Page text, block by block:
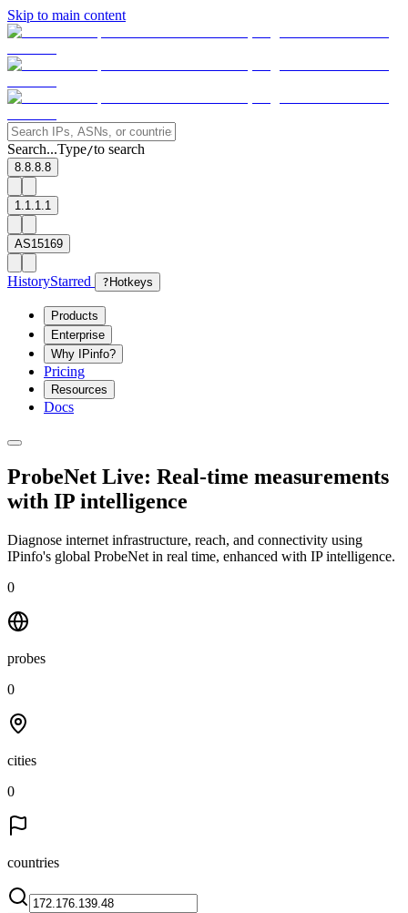
Skip to main content
Search...Type/to search
8.8.8.8
1.1.1.1
AS15169
HistoryStarred ? Hotkeys
Products
Enterprise
Why IPinfo?
Pricing
Resources
Docs
ProbeNet Live: Real-time measurements
with IP intelligence
Diagnose internet infrastructure, reach, and connectivity using
IPinfo's global ProbeNet in real time, enhanced with IP intelligence.
0
probes
0
cities
0
countries